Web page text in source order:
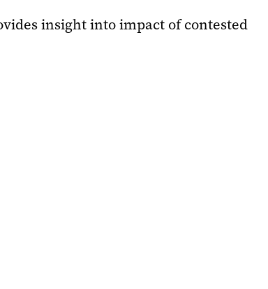
insight into impact of contested